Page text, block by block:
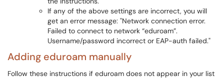
If any of the above settings are incorrect, you will
get an error message: "Network connection error.
Failed to connect to network “eduroam”.
Username/password incorrect or EAP-auth failed."
Adding eduroam manually
Follow these instructions if eduroam does not appear in your list